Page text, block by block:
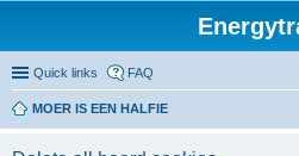
Quick links FAQ
MOER IS EEN HALFIE